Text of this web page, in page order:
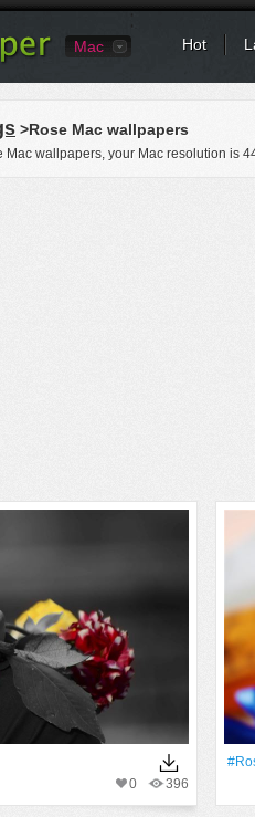
Mac Hot
>Rose Mac wallpapers
Mac wallpapers, your Mac resolution is
396
0